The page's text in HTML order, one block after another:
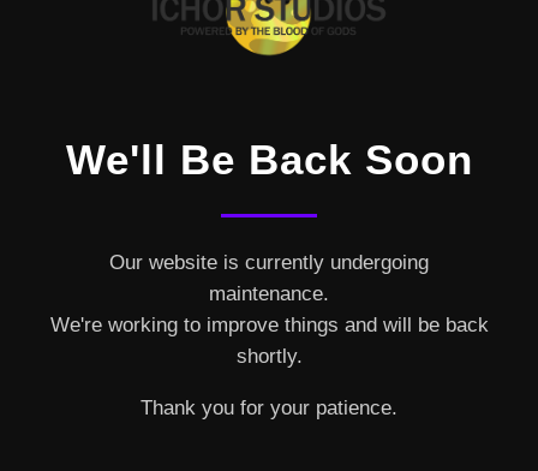
We'll Be Back Soon
Our website is currently undergoing
maintenance.
We're working to improve things and will be back
shortly.
Thank you for your patience.